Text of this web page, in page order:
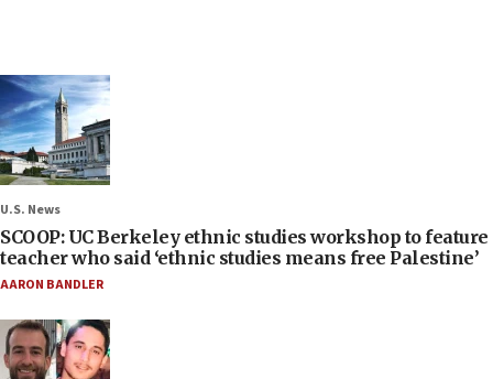
U.S. News
SCOOP: UC Berkeley ethnic studies workshop to feature
teacher who said ‘ethnic studies means free Palestine’
AARON BANDLER